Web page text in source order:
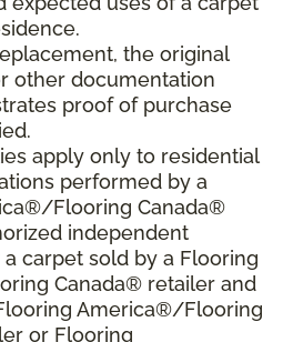
the original
other documentation
proof of purchase
apply only to residential
performed by a
Flooring Canada®
independent
carpet sold by a Flooring
Canada® retailer and
America®/Flooring
or Flooring